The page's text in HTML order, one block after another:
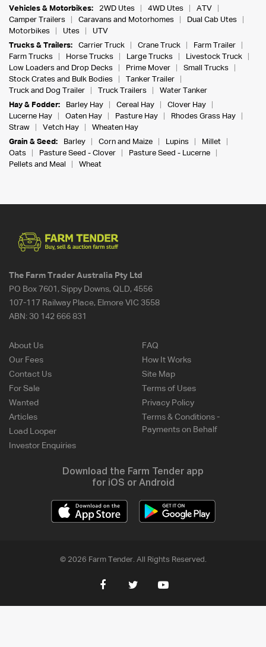
Vehicles & Motorbikes:
2WD Utes 4WD Utes
ATV
Camper Trailers
Caravans and Motorhomes
Dual Cab Utes
Motorbikes
Utes
UTV
Trucks & Trailers:
Carrier Truck Crane Truck
Farm Trailer
Farm Trucks
Horse Trucks Large Trucks
Livestock Truck
Low Loaders and Drop Decks
Prime Mover
Small Trucks
Stock Crates and Bulk Bodies
Tanker Trailer
Truck and Dog Trailer
Truck Trailers
Water Tanker
Hay & Fodder:
Barley Hay Cereal Hay
Clover Hay
Lucerne Hay
Oaten Hay Pasture Hay
Rhodes Grass Hay
Straw
Vetch Hay
Wheaten Hay
Grain & Seed:
Barley Corn and Maize Lupins
Millet
Oats
Pasture Seed - Clover
Pasture Seed - Lucerne
Pellets and Meal
Wheat
The Farm Trader Australia Pty Ltd
PO Box 7601, Sippy Downs, QLD, 4556
107-117 Railway Place, Elmore VIC 3558
ABN: 30 142 666 831
About Us
Our Fees
Contact Us
For Sale
Wanted
Articles
Load Looper
Investor Enquiries
FAQ
How It Works
Site Map
Terms of Uses
Privacy Policy
Terms & Conditions -
Payments on Behalf
Download the Farm Tender app
for iOS or Android
© 2026 Farm Tender. All Rights Reserved.